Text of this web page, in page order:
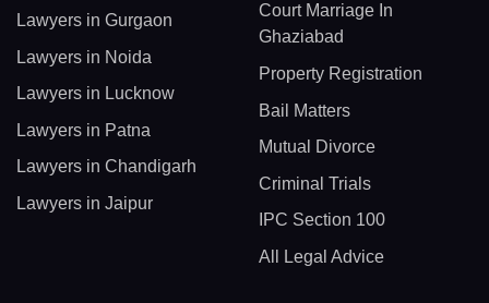
Lawyers in Gurgaon
Lawyers in Noida
Lawyers in Lucknow
Lawyers in Patna
Lawyers in Chandigarh
Lawyers in Jaipur
Court Marriage In
Ghaziabad
Property Registration
Bail Matters
Mutual Divorce
Criminal Trials
IPC Section 100
All Legal Advice